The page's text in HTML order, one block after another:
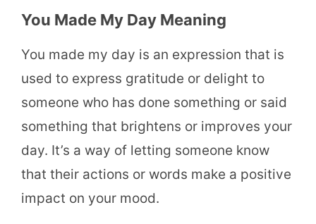
You Made My Day Meaning
You made my day is an expression that is
used to express gratitude or delight to
someone who has done something or said
something that brightens or improves your
day. It’s a way of letting someone know
that their actions or words make a positive
impact on your mood.